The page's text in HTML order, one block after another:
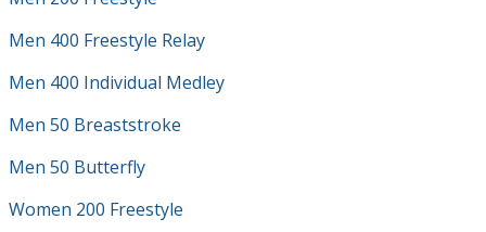
Men 400 Freestyle Relay
Men 400 Individual Medley
Men 50 Breaststroke
Men 50 Butterfly
Women 200 Freestyle